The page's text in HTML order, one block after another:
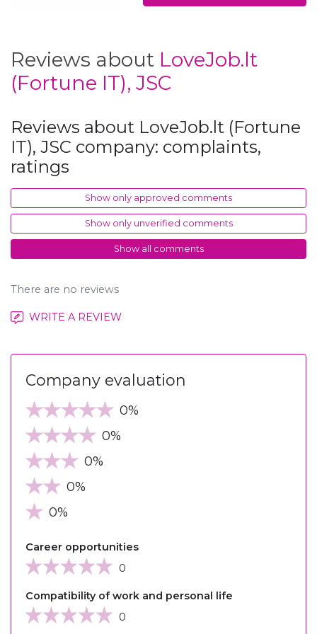
Reviews about LoveJob.lt
(Fortune IT), JSC
Reviews about LoveJob.lt (Fortune
IT), JSC company: complaints,
ratings
Show only approved comments
Show only unverified comments
Show all comments
There are no reviews
WRITE A REVIEW
Company evaluation
0%
0%
0%
0%
0%
Career opportunities
0
Compatibility of work and personal life
0